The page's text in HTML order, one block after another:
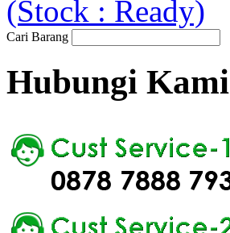
(Stock : Ready)
Cari Barang
Hubungi Kami